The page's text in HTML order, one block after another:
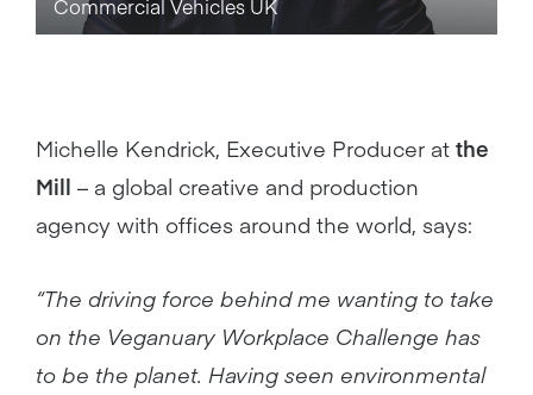
Commercial Vehicles UK
Michelle Kendrick, Executive Producer at the
Mill – a global creative and production
agency with offices around the world, says:
“The driving force behind me wanting to take
on the Veganuary Workplace Challenge has
to be the planet. Having seen environmental